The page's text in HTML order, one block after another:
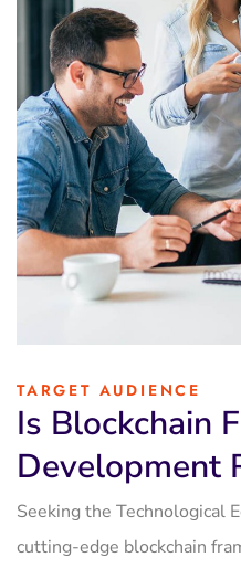
TARGET AUDIENCE
Is Blockchain
Development
Seeking the Technological
cutting-edge blockchain